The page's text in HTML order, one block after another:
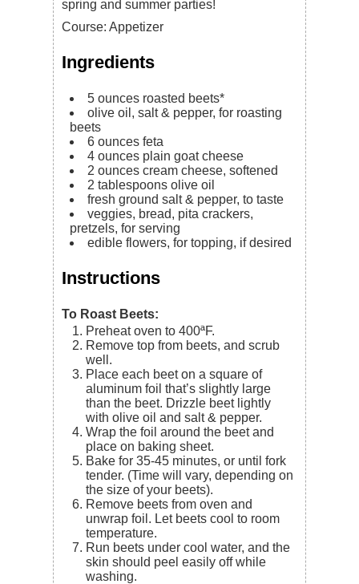
spring and summer parties!
Course: Appetizer
Ingredients
5 ounces roasted beets*
olive oil, salt & pepper,for roasting
beets
6 ounces feta
4 ounces plain goat cheese
2 ounces cream cheese, softened
2 tablespoons olive oil
fresh ground salt & pepper, to taste
veggies, bread, pita crackers,
pretzels, for serving
edible flowers, for topping, if desired
Instructions
To Roast Beets:
Preheat oven to 400ªF.
Remove top from beets, and scrub
well.
Place each beet on a square of
aluminum foil that’s slightly large
than the beet. Drizzle beet lightly
with olive oil and salt & pepper.
Wrap the foil around the beet and
place on baking sheet.
Bake for 35-45 minutes, or until fork
tender. (Time will vary, depending on
the size of your beets).
Remove beets from oven and
unwrap foil. Let beets cool to room
temperature.
Run beets under cool water, and the
skin should peel easily off while
washing.